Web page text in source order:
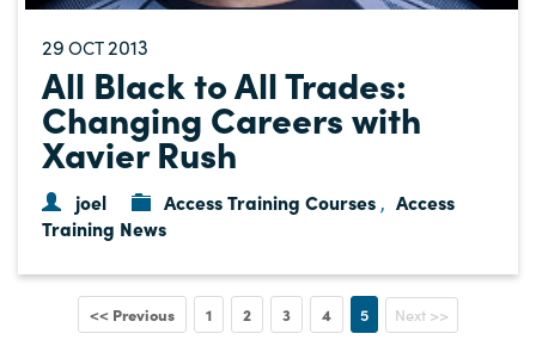
29 OCT2013
All Black to All Trades:
Changing Careers with
Xavier Rush
joel Access Training Courses , Access
Training News
<< Previous 1 2 3 4 5 Next >>